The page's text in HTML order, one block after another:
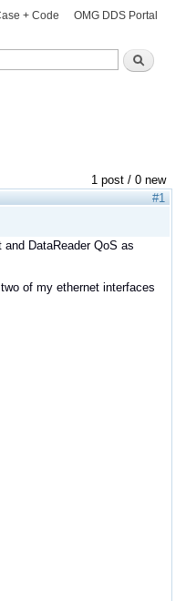
Search
+ Code OMG DDS Portal
1 post / 0 new
#1
DataReader QoS as
of my ethernet interfaces